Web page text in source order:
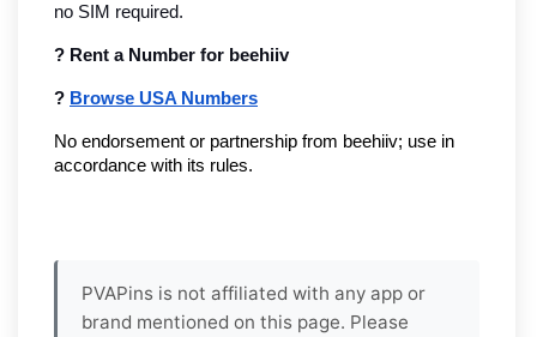
no SIM required.
? Rent a Number for beehiiv
? Browse USA Numbers
No endorsement or partnership from beehiiv; use in
accordance with its rules.
PVAPins is not affiliated with any app or
brand mentioned on this page. Please